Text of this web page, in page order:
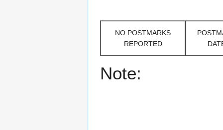
NO POSTMARKS
REPORTED
Note: